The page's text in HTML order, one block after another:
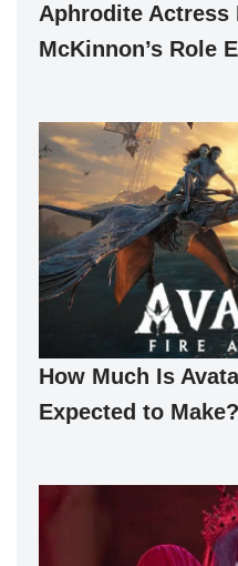
Aphrodite Actress
McKinnon’s Role
How Much Is
Expected to Make?